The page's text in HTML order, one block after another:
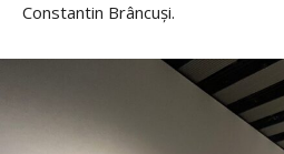
Constantin Brâncuși.